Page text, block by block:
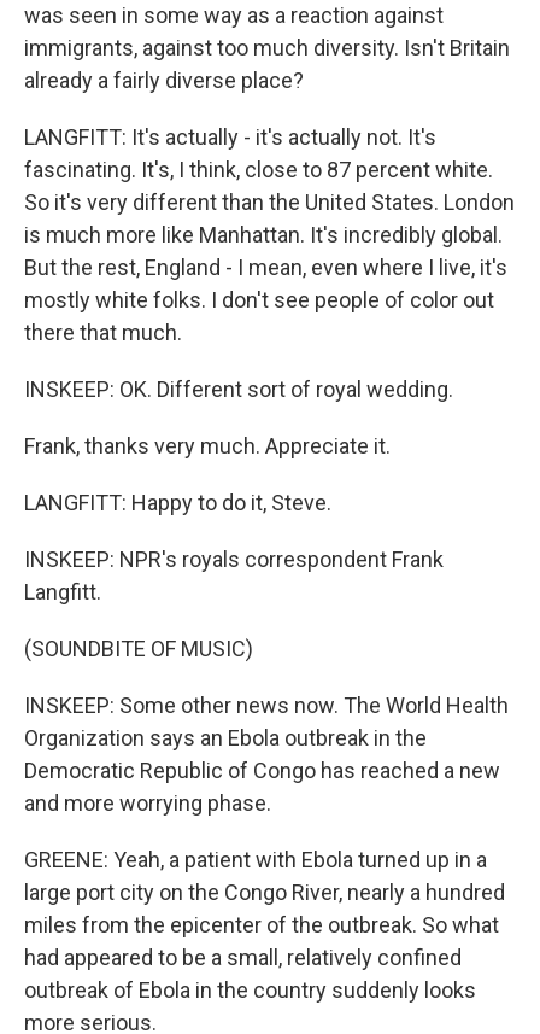
was seen in some way as a reaction against
immigrants, against too much diversity. Isn't Britain
already a fairly diverse place?
LANGFITT: It's actually - it's actually not. It's
fascinating. It's, I think, close to 87 percent white.
So it's very different than the United States. London
is much more like Manhattan. It's incredibly global.
But the rest, England - I mean, even where I live, it's
mostly white folks. I don't see people of color out
there that much.
INSKEEP: OK. Different sort of royal wedding.
Frank, thanks very much. Appreciate it.
LANGFITT: Happy to do it, Steve.
INSKEEP: NPR's royals correspondent Frank
Langfitt.
(SOUNDBITE OF MUSIC)
INSKEEP: Some other news now. The World Health
Organization says an Ebola outbreak in the
Democratic Republic of Congo has reached a new
and more worrying phase.
GREENE: Yeah, a patient with Ebola turned up in a
large port city on the Congo River, nearly a hundred
miles from the epicenter of the outbreak. So what
had appeared to be a small, relatively confined
outbreak of Ebola in the country suddenly looks
more serious.